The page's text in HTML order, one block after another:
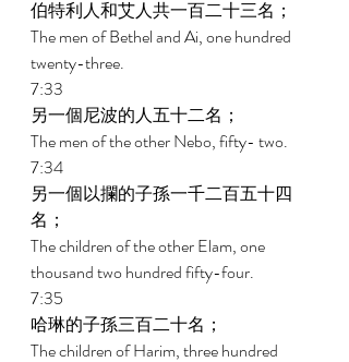
伯特利人和艾人共一百二十三名；
The men of Bethel and Ai, one hundred
twenty-three.
7:33
另一個尼波的人五十二名；
The men of the other Nebo, fifty- two.
7:34
另一個以攔的子孫一千二百五十四
名；
The children of the other Elam, one
thousand two hundred fifty-four.
7:35
哈琳的子孫三百二十名；
The children of Harim, three hundred